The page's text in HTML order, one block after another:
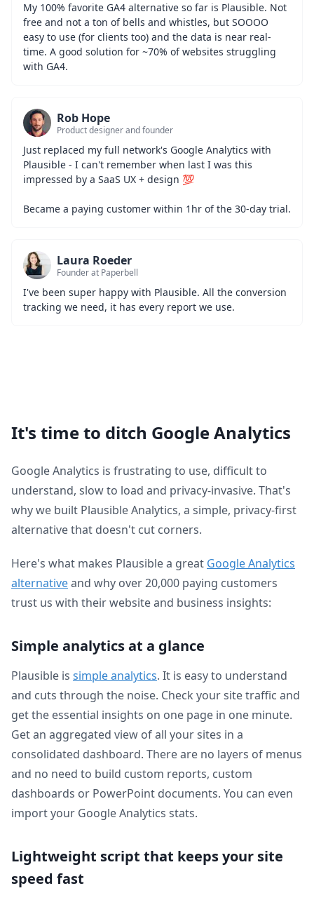
My 100% favorite GA4 alternative so far is Plausible. Not
free and not a ton of bells and whistles, but SOOOO
easy to use (for clients too) and the data is near real-
time. A good solution for ~70% of websites struggling
with GA4.
Rob Hope
Product designer and founder
Just replaced my full network's Google Analytics with
Plausible - I can't remember when last I was this
impressed by a SaaS UX + design 💯
Became a paying customer within 1hr of the 30-day trial.
Laura Roeder
Founder at Paperbell
I've been super happy with Plausible. All the conversion
tracking we need, it has every report we use.
It's time to ditch Google Analytics
Google Analytics is frustrating to use, difficult to
understand, slow to load and privacy-invasive. That's
why we built Plausible Analytics, a simple, privacy-first
alternative that doesn't cut corners.
Here's what makes Plausible a great Google Analytics
alternativeand why over 20,000 paying customers
trust us with their website and business insights:
Simple analytics at a glance
Plausible is simple analytics. It is easy to understand
and cuts through the noise. Check your site traffic and
get the essential insights on one page in one minute.
Get an aggregated view of all your sites in a
consolidated dashboard. There are no layers of menus
and no need to build custom reports, custom
dashboards or PowerPoint documents. You can even
import your Google Analytics stats.
Lightweight script that keeps your site
speed fast